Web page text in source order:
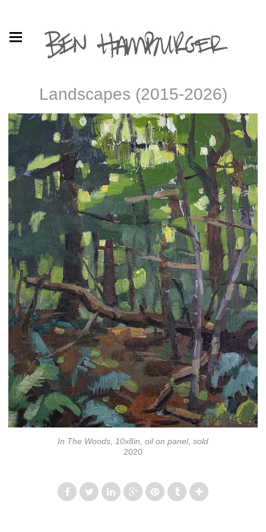
Landscapes (2015-2026)
In The Woods, 10x8in, oil on panel, sold
2020